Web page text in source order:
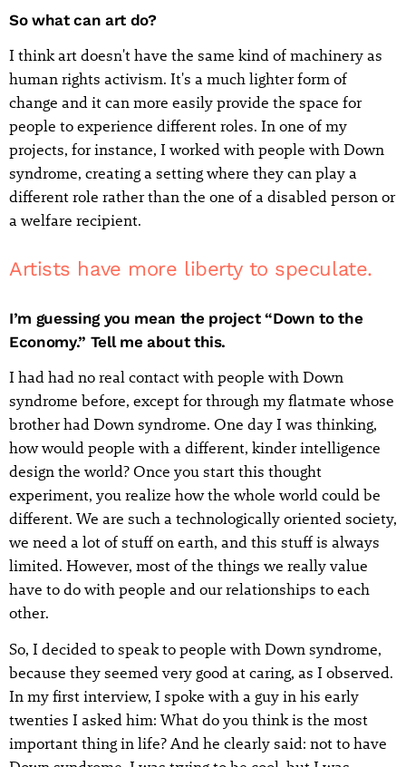
So what can art do?
I think art doesn't have the same kind of machinery as
human rights activism. It's a much lighter form of
change and it can more easily provide the space for
people to experience different roles. In one of my
projects, for instance, I worked with people with Down
syndrome, creating a setting where they can play a
different role rather than the one of a disabled person or
a welfare recipient.
Artists have more liberty to speculate.
I’m guessing you mean the project “Down to the
Economy.” Tell me about this.
I had had no real contact with people with Down
syndrome before, except for through my flatmate whose
brother had Down syndrome. One day I was thinking,
how would people with a different, kinder intelligence
design the world? Once you start this thought
experiment, you realize how the whole world could be
different. We are such a technologically oriented society,
we need a lot of stuff on earth, and this stuff is always
limited. However, most of the things we really value
have to do with people and our relationships to each
other.
So, I decided to speak to people with Down syndrome,
because they seemed very good at caring, as I observed.
In my first interview, I spoke with a guy in his early
twenties I asked him: What do you think is the most
important thing in life? And he clearly said: not to have